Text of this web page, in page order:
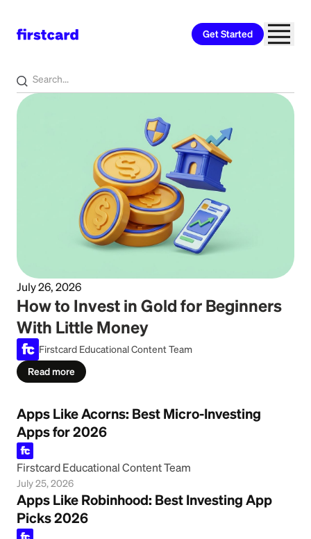
Get Started
July 26, 2026
How to Invest in Gold for Beginners
With Little Money
Firstcard Educational Content Team
Read more
Apps Like Acorns: Best Micro-Investing
Apps for 2026
Firstcard Educational Content Team
July 25, 2026
Apps Like Robinhood: Best Investing App
Picks 2026